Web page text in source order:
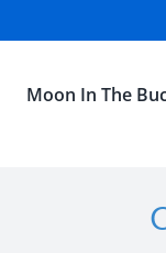
Moon In The